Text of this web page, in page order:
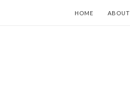
HOME ABOUT